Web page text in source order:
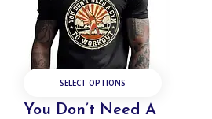
SELECT OPTIONS
You Don’t Need A